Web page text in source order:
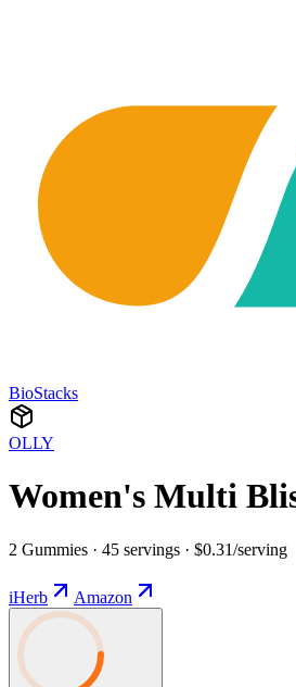
BioStacks
OLLY
Women's Multi
2 Gummies · 45 servings · $0.31/serving
iHerb Amazon